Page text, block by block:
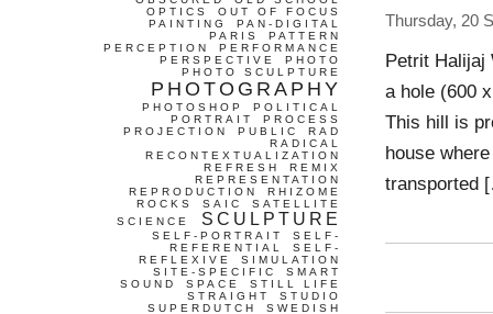
Thursday, 20
Petrit Halijaj
a hole (600
This hill is
house
transported
OPTICS
OUT OF FOCUS
PAINTING
PAN-DIGITAL
PARIS
PATTERN
PERCEPTION
PERFORMANCE
PERSPECTIVE
PHOTO
PHOTO SCULPTURE
PHOTOGRAPHY
PHOTOSHOP
POLITICAL
PORTRAIT
PROCESS
PROJECTION
PUBLIC
RAD
RADICAL
RECONTEXTUALIZATION
REFRESH
REMIX
REPRESENTATION
REPRODUCTION
RHIZOME
ROCKS
SAIC
SATELLITE
SCIENCE
SCULPTURE
SELF-PORTRAIT
SELF-
REFERENTIAL
SELF-
REFLEXIVE
SIMULATION
SITE-SPECIFIC
SMART
SOUND
SPACE
STILL LIFE
STRAIGHT
STUDIO
SUPERDUTCH
SWEDISH